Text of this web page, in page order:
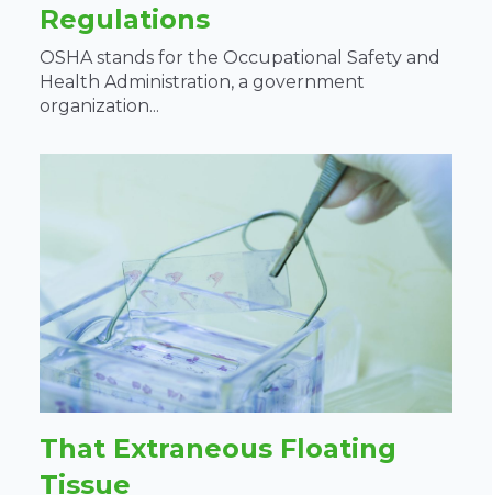
Regulations
OSHA stands for the Occupational Safety and
Health Administration, a government
organization...
That Extraneous Floating
Tissue